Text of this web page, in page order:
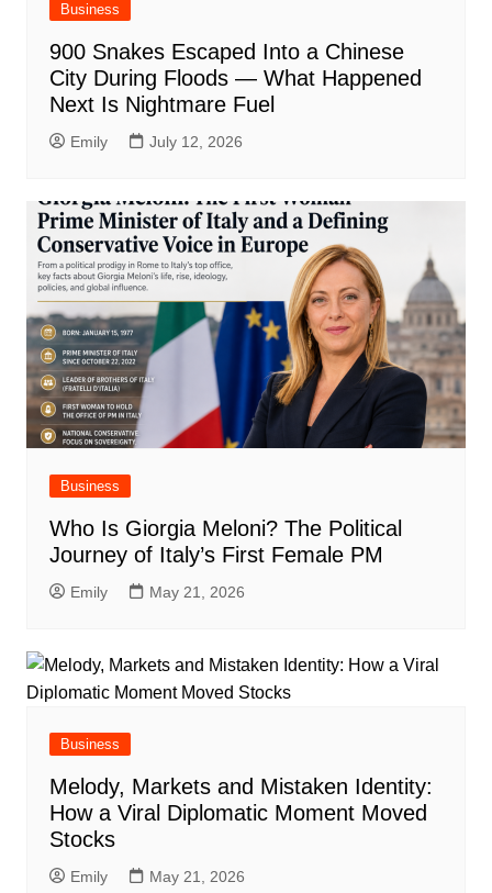
Business
900 Snakes Escaped Into a Chinese
City During Floods — What Happened
Next Is Nightmare Fuel
Emily July 12, 2026
Business
Who Is Giorgia Meloni? The Political
Journey of Italy’s First Female PM
Emily May 21, 2026
Business
Melody, Markets and Mistaken Identity:
How a Viral Diplomatic Moment Moved
Stocks
Emily May 21, 2026